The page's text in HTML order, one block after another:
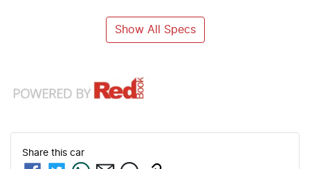
Show All Specs
Share this car